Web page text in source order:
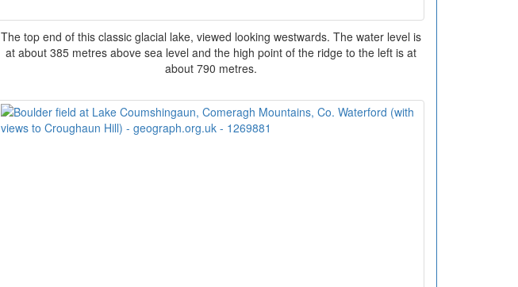
The top end of this classic glacial lake, viewed looking westwards. The water level is
at about 385 metres above sea level and the high point of the ridge to the left is at
about 790 metres.